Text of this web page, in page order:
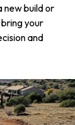
new build or
your
and